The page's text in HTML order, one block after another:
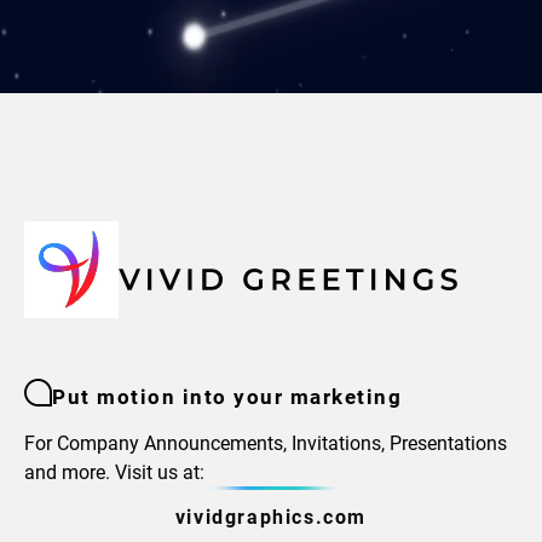
Put motion into your marketing
For Company Announcements, Invitations, Presentations
and more. Visit us at:
vividgraphics.com